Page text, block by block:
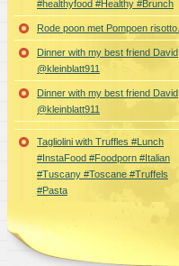
#healthyfood #Healthy #Brunch
Rode poon met Pompoen risotto.
Dinner with my best friend David
@kleinblatt911
Dinner with my best friend David
@kleinblatt911
Tagliolini with Truffles #Lunch
#InstaFood #Foodporn #Italian
#Tuscany #Toscane #Truffels
#Pasta